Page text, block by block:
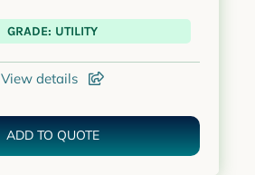
GRADE: UTILITY
View details
ADD TO QUOTE